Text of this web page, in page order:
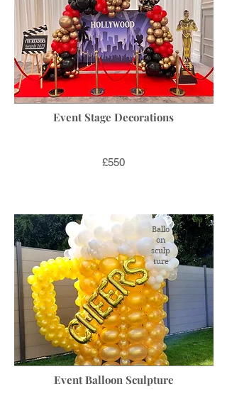
Event Stage Decorations
£550
Ballo
on
sculp
ture
Event Balloon Sculpture